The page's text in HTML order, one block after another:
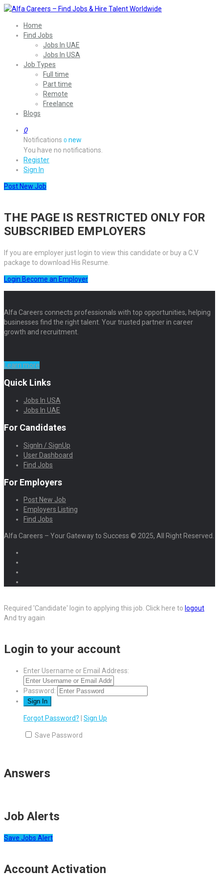
Home
Find Jobs
Jobs In UAE
Jobs In USA
Job Types
Full time
Part time
Remote
Freelance
Blogs
0
Notifications 0 new
You have no notifications.
Register
Sign In
Post New Job
THE PAGE IS RESTRICTED ONLY FOR
SUBSCRIBED EMPLOYERS
If you are employer just login to view this candidate or buy a C.V
package to download His Resume.
Login Become an Employer
Alfa Careers connects professionals with top opportunities, helping
businesses find the right talent. Your trusted partner in career
growth and recruitment.
Learn more
Quick Links
Jobs In USA
Jobs In UAE
For Candidates
SignIn / SignUp
User Dashboard
Find Jobs
For Employers
Post New Job
Employers Listing
Find Jobs
Alfa Careers – Your Gateway to Success © 2025, All Right Reserved.
Required 'Candidate' login to applying this job. Click here to logout
And try again
Login to your account
Enter Username or Email Address:
Password:
Forgot Password? Sign Up
Save Password
Answers
Job Alerts
Save Jobs Alert
Account Activation